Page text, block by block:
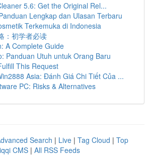
5.6: Get the Original Rel...
Lengkap dan Ulasan Terbaru
Terkemuka di Indonesia
：初学者必读
A Complete Guide
Panduan Utuh untuk Orang Baru
This Request
Asia: Đánh Giá Chi Tiết Của ...
PC: Risks & Alternatives
Search | Live | Tag Cloud | Top
CMS | All RSS Feeds